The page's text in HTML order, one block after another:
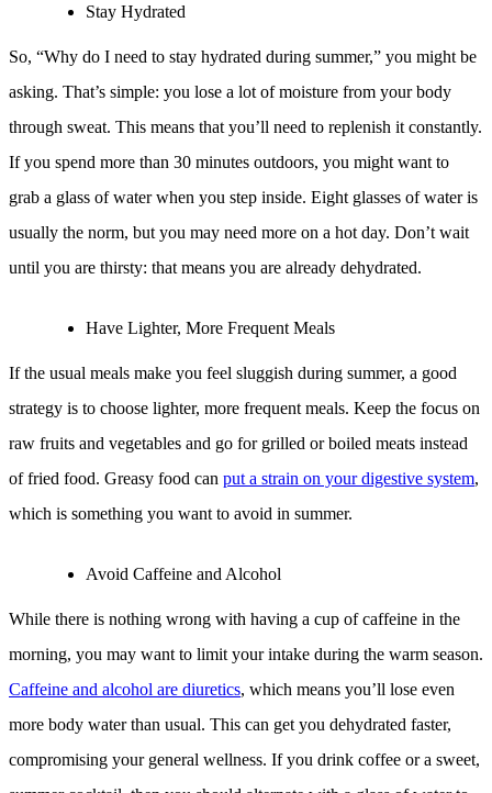
Stay Hydrated
So, “Why do I need to stay hydrated during summer,” you might be
asking. That’s simple: you lose a lot of moisture from your body
through sweat. This means that you’ll need to replenish it constantly.
If you spend more than 30 minutes outdoors, you might want to
grab a glass of water when you step inside. Eight glasses of water is
usually the norm, but you may need more on a hot day. Don’t wait
until you are thirsty: that means you are already dehydrated.
Have Lighter, More Frequent Meals
If the usual meals make you feel sluggish during summer, a good
strategy is to choose lighter, more frequent meals. Keep the focus on
raw fruits and vegetables and go for grilled or boiled meats instead
of fried food. Greasy food can put a strain on your digestive system,
which is something you want to avoid in summer.
Avoid Caffeine and Alcohol
While there is nothing wrong with having a cup of caffeine in the
morning, you may want to limit your intake during the warm season.
Caffeine and alcohol are diuretics, which means you’ll lose even
more body water than usual. This can get you dehydrated faster,
compromising your general wellness. If you drink coffee or a sweet,